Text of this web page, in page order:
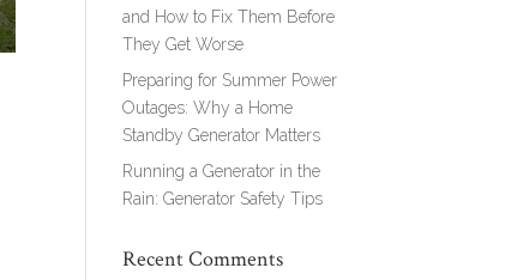
and How to Fix Them Before
They Get Worse
Preparing for Summer Power
Outages: Why a Home
Standby Generator Matters
Running a Generator in the
Rain: Generator Safety Tips
Recent Comments